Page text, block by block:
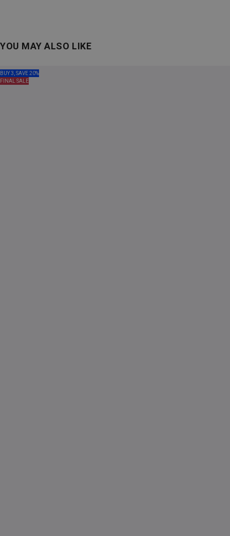
YOU MAY ALSO LIKE
BUY 3, SAVE 20%
FINAL SALE